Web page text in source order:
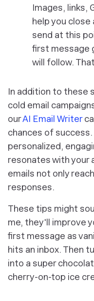
Images, links,
help you
send at this
first message
will follow.
In addition to these
cold email
ourAI Email Writer
chances of
personalized,
resonates with your
emails not only
responses.
These tips might
me, they'll improve
first message as
hits an inbox. Then
into a super
cherry-on-top ice